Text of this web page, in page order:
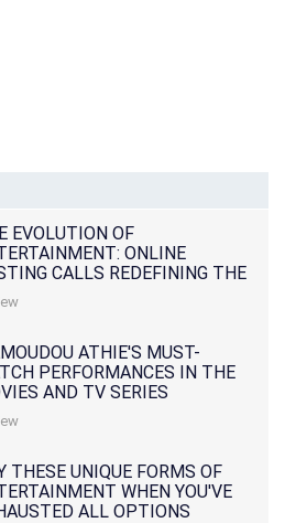
EVOLUTION OF
ONLINE
CALLS REDEFINING THE
ATHIE'S MUST-
PERFORMANCES IN THE
AND TV SERIES
THESE UNIQUE FORMS OF
WHEN YOU'VE
ALL OPTIONS